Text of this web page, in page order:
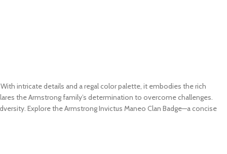
intricate details and a regal color palette, it embodies the rich
the Armstrong family’s determination to overcome challenges.
Explore the Armstrong Invictus Maneo Clan Badge—a concise